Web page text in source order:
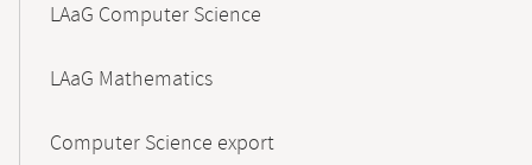
LAaG Computer Science
LAaG Mathematics
Computer Science export